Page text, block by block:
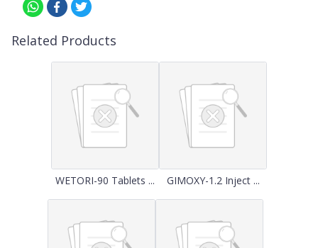
Related Products
WETORI-90 Tablets ... GIMOXY-1.2 Inject ...